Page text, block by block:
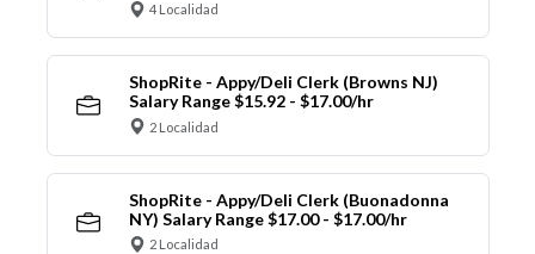
4 Localidad
ShopRite - Appy/Deli Clerk (Browns NJ)
Salary Range $15.92 - $17.00/hr
2 Localidad
ShopRite - Appy/Deli Clerk (Buonadonna
NY) Salary Range $17.00 - $17.00/hr
2 Localidad